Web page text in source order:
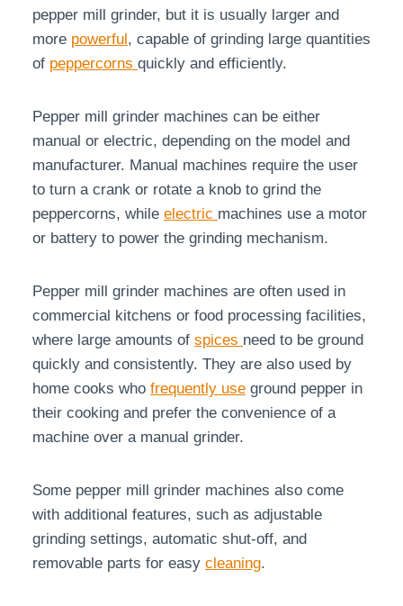
pepper mill grinder, but it is usually larger and
more powerful, capable of grinding large quantities
of peppercorns quickly and efficiently.
Pepper mill grinder machines can be either
manual or electric, depending on the model and
manufacturer. Manual machines require the user
to turn a crank or rotate a knob to grind the
peppercorns, while electric machines use a motor
or battery to power the grinding mechanism.
Pepper mill grinder machines are often used in
commercial kitchens or food processing facilities,
where large amounts of spices need to be ground
quickly and consistently. They are also used by
home cooks who frequently use ground pepper in
their cooking and prefer the convenience of a
machine over a manual grinder.
Some pepper mill grinder machines also come
with additional features, such as adjustable
grinding settings, automatic shut-off, and
removable parts for easy cleaning.